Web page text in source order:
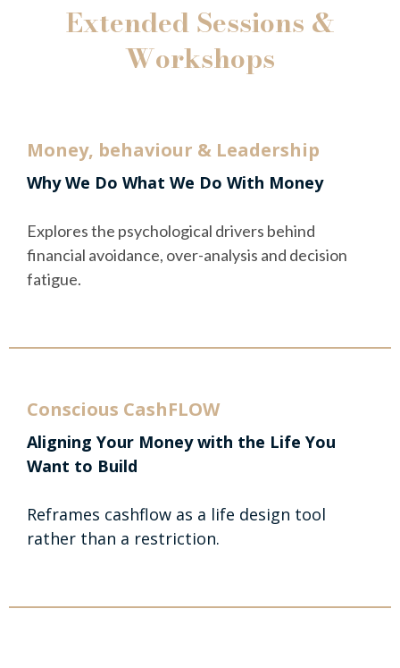
Extended Sessions &
Workshops
Money, behaviour & Leadership
Why We Do What We Do With Money
Explores the psychological drivers behind
financial avoidance, over-analysis and decision
fatigue.
Conscious CashFLOW
Aligning Your Money with the Life You
Want to Build
Reframes cashflow as a life design tool
rather than a restriction.